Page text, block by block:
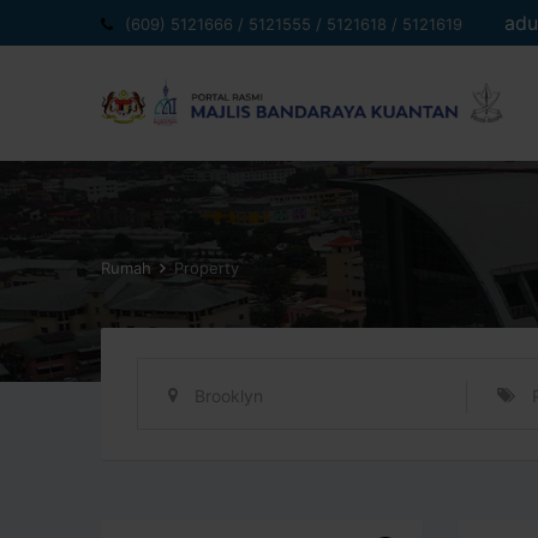
ke
(609) 5121666 / 5121555 / 5121618 / 5121619
Rumah Property
Brooklyn